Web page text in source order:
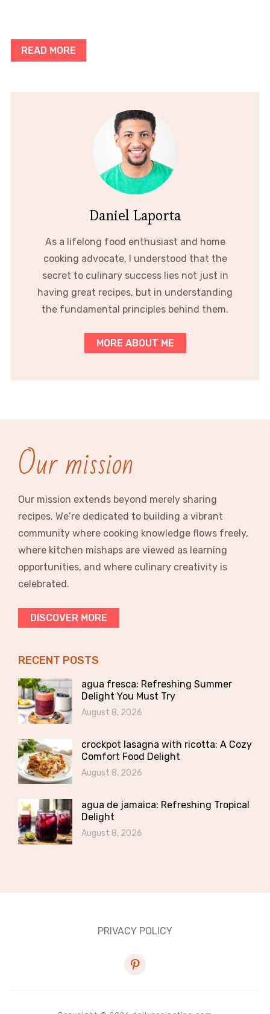
READ MORE
Daniel Laporta
As a lifelong food enthusiast and home
cooking advocate, I understood that the
secret to culinary success lies not just in
having great recipes, but in understanding
the fundamental principles behind them.
MORE ABOUT ME
Our mission
Our mission extends beyond merely sharing
recipes. We’re dedicated to building a vibrant
community where cooking knowledge flows freely,
where kitchen mishaps are viewed as learning
opportunities, and where culinary creativity is
celebrated.
DISCOVER MORE
RECENT POSTS
agua fresca: Refreshing Summer
Delight You Must Try
August 8, 2026
crockpot lasagna with ricotta: A Cozy
Comfort Food Delight
August 8, 2026
agua de jamaica: Refreshing Tropical
Delight
August 8, 2026
PRIVACY POLICY
pinterest